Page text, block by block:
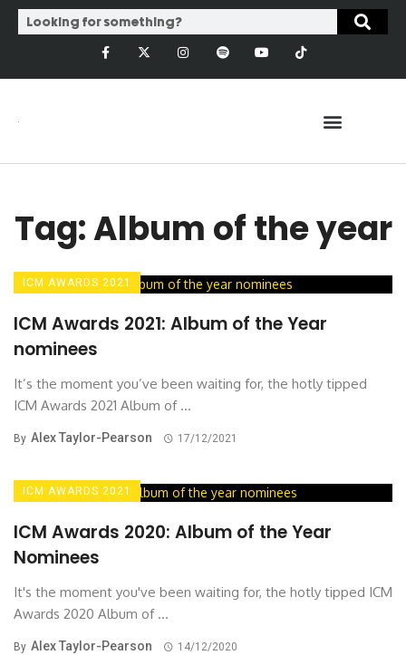
Tag: Album of the year
ICM AWARDS 2021
ICM Awards 2021: Album of the Year
nominees
It’s the moment you’ve been waiting for, the hotly tipped
ICM Awards 2021 Album of ...
By Alex Taylor-Pearson 17/12/2021
ICM AWARDS 2021
ICM Awards 2020: Album of the Year
Nominees
It's the moment you've been waiting for, the hotly tipped ICM
Awards 2020 Album of ...
By Alex Taylor-Pearson 14/12/2020